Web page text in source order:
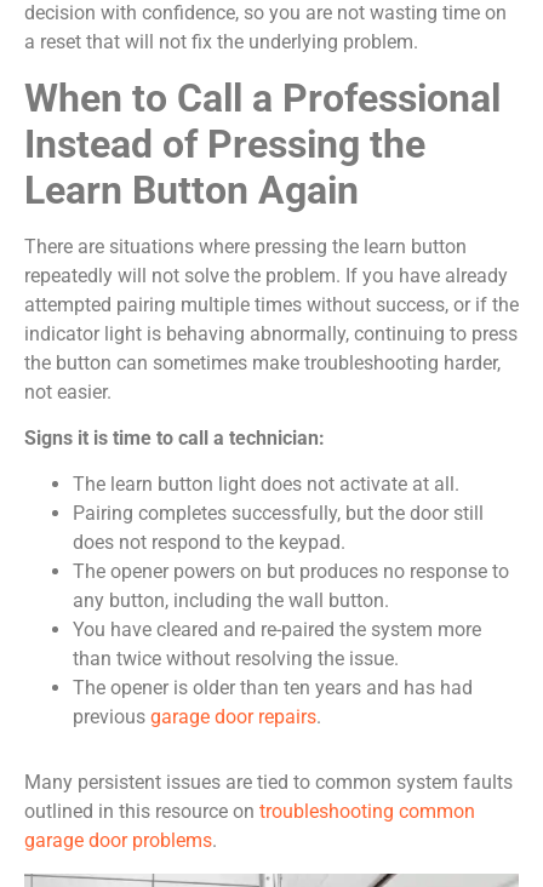
decision with confidence, so you are not wasting time on
a reset that will not fix the underlying problem.
When to Call a Professional
Instead of Pressing the
Learn Button Again
There are situations where pressing the learn button
repeatedly will not solve the problem. If you have already
attempted pairing multiple times without success, or if the
indicator light is behaving abnormally, continuing to press
the button can sometimes make troubleshooting harder,
not easier.
Signs it is time to call a technician:
The learn button light does not activate at all.
Pairing completes successfully, but the door still
does not respond to the keypad.
The opener powers on but produces no response to
any button, including the wall button.
You have cleared and re-paired the system more
than twice without resolving the issue.
The opener is older than ten years and has had
previous garage door repairs.
Many persistent issues are tied to common system faults
outlined in this resource on troubleshooting common
garage door problems.